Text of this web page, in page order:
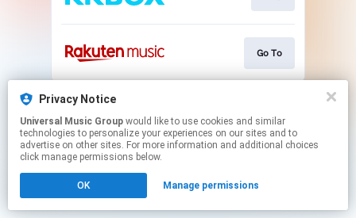
Go To
This page may contain affiliate links.
Click hereto manage your permissions.
Privacy Notice
Universal Music Group
technologies to personalize your experiences on our sites and to
advertise on other sites. For more information and additional choices
click manage permissions below.
OK Manage permissions